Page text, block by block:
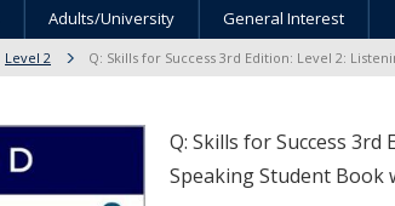
Adults/University General Interest
Level 2 Q: Skills for Success 3rd Edition: Level 2:
Q: Skills for Success 3rd
Speaking Student Book